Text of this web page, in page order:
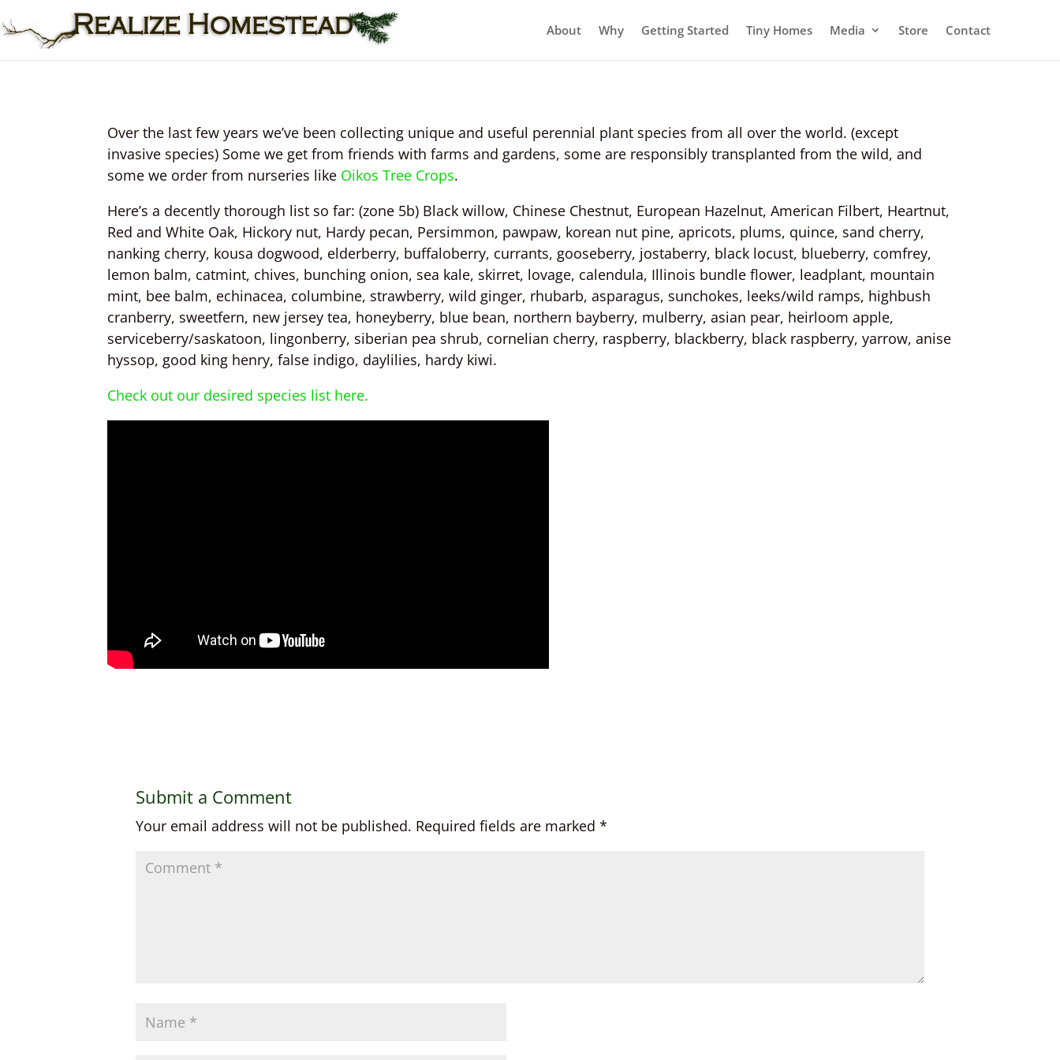
About Why Getting Started Tiny Homes Media Store Contact
Over the last few years we’ve been collecting unique and useful perennial plant species from all over the world. (except
invasive species) Some we get from friends with farms and gardens, some are responsibly transplanted from the wild, and
some we order from nurseries like Oikos Tree Crops.
Here’s a decently thorough list so far: (zone 5b) Black willow, Chinese Chestnut, European Hazelnut, American Filbert, Heartnut,
Red and White Oak, Hickory nut, Hardy pecan, Persimmon, pawpaw, korean nut pine, apricots, plums, quince, sand cherry,
nanking cherry, kousa dogwood, elderberry, buffaloberry, currants, gooseberry, jostaberry, black locust, blueberry, comfrey,
lemon balm, catmint, chives, bunching onion, sea kale, skirret, lovage, calendula, Illinois bundle flower, leadplant, mountain
mint, bee balm, echinacea, columbine, strawberry, wild ginger, rhubarb, asparagus, sunchokes, leeks/wild ramps, highbush
cranberry, sweetfern, new jersey tea, honeyberry, blue bean, northern bayberry, mulberry, asian pear, heirloom apple,
serviceberry/saskatoon, lingonberry, siberian pea shrub, cornelian cherry, raspberry, blackberry, black raspberry, yarrow, anise
hyssop, good king henry, false indigo, daylilies, hardy kiwi.
Check out our desired species list here.
Submit a Comment
Your email address will not be published. Required fields are marked *